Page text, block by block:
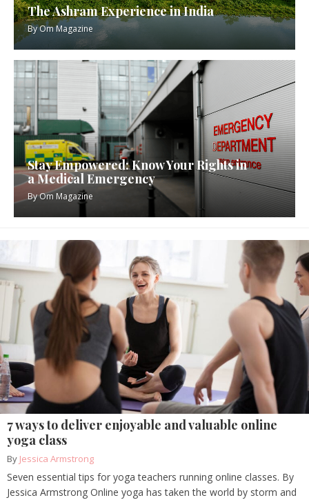
The Ashram Experience in India
ByOm Magazine
Stay Empowered: Know Your Rights in
a Medical Emergency
ByOm Magazine
7 ways to deliver enjoyable and valuable online
yoga class
By Jessica Armstrong
Seven essential tips for yoga teachers running online classes. By
Jessica Armstrong Online yoga has taken the world by storm and